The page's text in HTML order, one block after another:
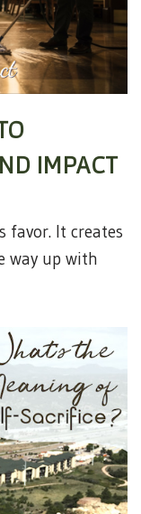
IMPACT
favor. It creates
way up with